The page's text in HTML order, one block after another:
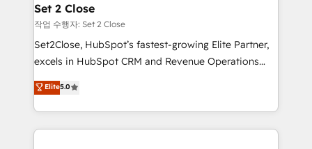
para que genere la información que necesitás para
decidir, y HubSpot por fin rinda de verdad. Lo
hacemos paso a paso, sin frenar tu operación, con la
adopción que todos buscan y pocos logran. No es
implementaciones en LATAM. Imaginá HubSpot
mostrándote dónde está tu próxima venta, no solo
Set 2 Close
작업 수행자: Set 2 Close
Set2Close, HubSpot’s fastest-growing Elite Partner,
excels in HubSpot CRM and Revenue Operations
(RevOps) services to boost B2B sales and growth.
As a top HubSpot Elite Partner, we specialize in
custom HubSpot CRM solutions. Our experts design,
implement, and optimize systems to enhance user
Elite5.0